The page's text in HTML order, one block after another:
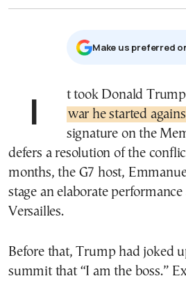
Μake us preferred
It took Donald
war he started
signature on the
defers a resolution of the
months, the G7 host,
stage an elaborate performance
Versailles.
Before that, Trump had joked
summit that “I am the boss.”